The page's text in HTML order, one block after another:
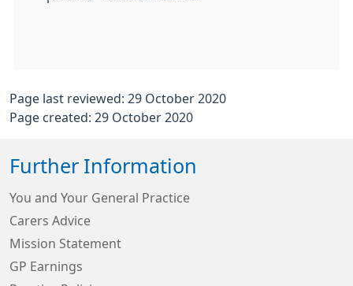
Page last reviewed: 29 October 2020
Page created: 29 October 2020
Further Information
You and Your General Practice
Carers Advice
Mission Statement
GP Earnings